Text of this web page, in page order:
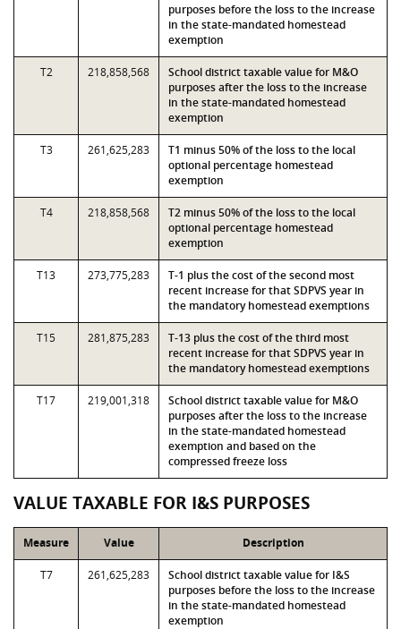
purposes before the loss to the increase
in the state-mandated homestead
exemption
T2 218,858,568
School district taxable value for M&O
purposes after the loss to the increase
in the state-mandated homestead
exemption
T3 261,625,283
T1 minus 50% of the loss to the local
optional percentage homestead
exemption
T4 218,858,568
T2 minus 50% of the loss to the local
optional percentage homestead
exemption
T13 273,775,283
T-1 plus the cost of the second most
recent increase for that SDPVS year in
the mandatory homestead exemptions
T15 281,875,283
T-13 plus the cost of the third most
recent increase for that SDPVS year in
the mandatory homestead exemptions
T17 219,001,318
School district taxable value for M&O
purposes after the loss to the increase
in the state-mandated homestead
exemption and based on the
compressed freeze loss
VALUE TAXABLE FOR I&S PURPOSES
Measure Value Description
T7 261,625,283
School district taxable value for I&S
purposes before the loss to the increase
in the state-mandated homestead
exemption